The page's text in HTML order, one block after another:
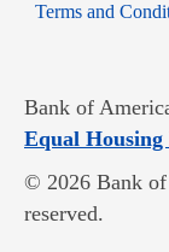
Terms and
Bank of
Equal
© 2026 Bank
reserved.